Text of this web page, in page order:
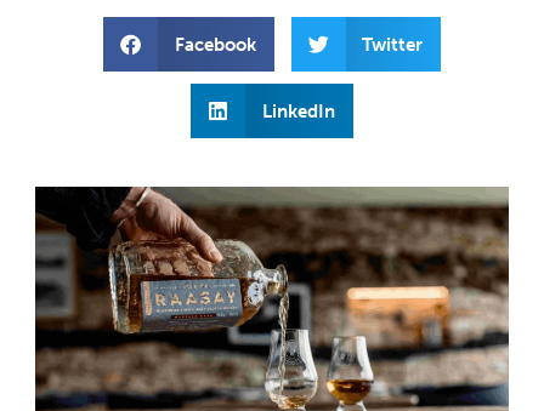
Facebook Twitter
LinkedIn